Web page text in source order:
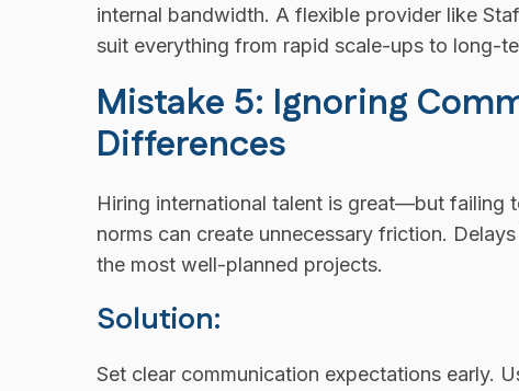
internal bandwidth. A flexible provider like
suit everything from rapid scale-ups to long-
Mistake 5: Ignoring
Differences
Hiring international talent is great—but failing
norms can create unnecessary friction.
the most well-planned projects.
Solution:
Set clear communication expectations early.